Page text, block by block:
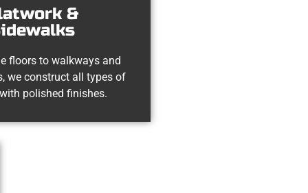
&
floors to walkways and
we construct all types of
polished finishes.